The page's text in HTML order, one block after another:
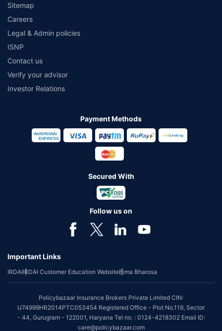
Sitemap
Careers
Legal & Admin policies
ISNP
Contact us
Verify your advisor
Investor Relations
Payment Methods
Secured With
Follow us on
Important Links
IRDAIIRDAI Customer Education WebsiteBima Bharosa
Policybazaar Insurance Brokers Private Limited CIN:
U74999HR2014PTC053454 Registered Office - Plot No.119, Sector
- 44, Gurugram - 122001, Haryana Tel no. : 0124-4218302 Email ID:
care@policybazaar.com